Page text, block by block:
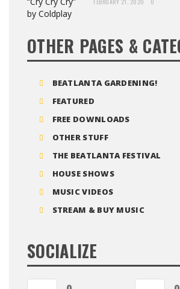
OTHER PAGES &
BEATLANTA GARDENING!
FEATURED
FREE DOWNLOADS
OTHER STUFF
THE BEATLANTA FESTIVAL
HOUSE SHOWS
MUSIC VIDEOS
STREAM & BUY MUSIC
SOCIALIZE